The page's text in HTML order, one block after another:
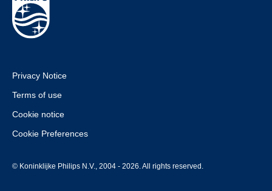
Privacy Notice
Terms of use
Cookie notice
Cookie Preferences
© Koninklijke Philips N.V., 2004 - 2026. All rights reserved.